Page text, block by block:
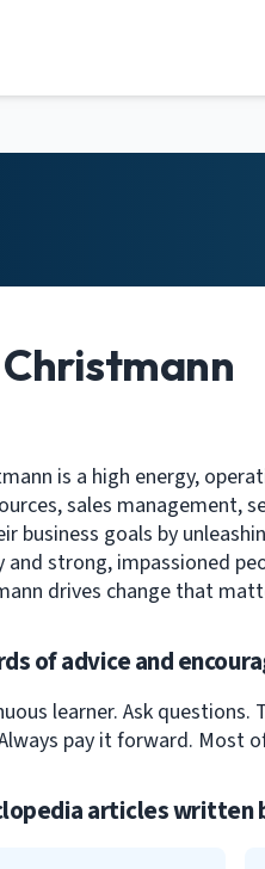
is a high energy,
sales management,
business goals by
and strong, impassioned
drives change that
of advice and
learner. Ask
pay it forward. Most
articles written